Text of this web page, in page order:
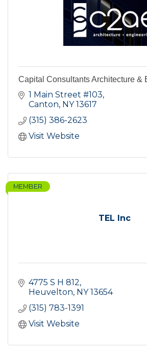
Capital Consultants Architecture &
1 Main Street #103
Canton NY 13617
(315) 386-2623
Visit Website
TEL Inc
MEMBER
4775 S H 812
Heuvelton NY 13654
(315) 783-1391
Visit Website